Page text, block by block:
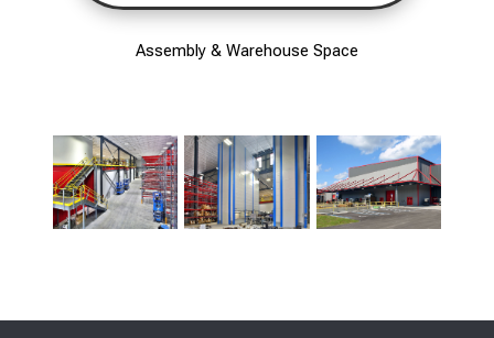
Assembly & Warehouse Space